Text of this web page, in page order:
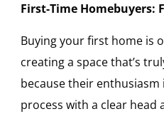
First-Time Homebuyers:
Buying your first home is
creating a space that’s
because their
process with a clear head